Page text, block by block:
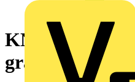
KNX/EIB/TP1
gray